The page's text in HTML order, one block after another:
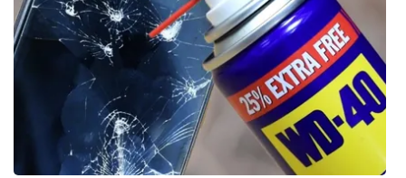
Community
Home and Garden 2026
WCBI Cares
WCBI CONNECT